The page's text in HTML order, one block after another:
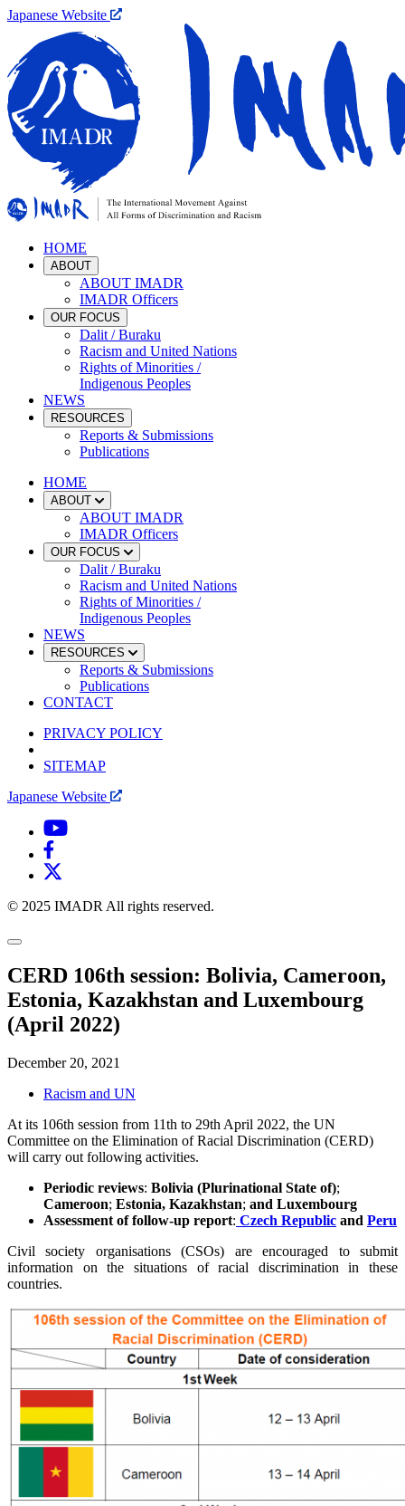
Japanese Website
HOME
ABOUT
ABOUT IMADR
IMADR Officers
OUR FOCUS
Dalit / Buraku
Racism and United Nations
Rights of Minorities /
Indigenous Peoples
NEWS
RESOURCES
Reports & Submissions
Publications
HOME
ABOUT
ABOUT IMADR
IMADR Officers
OUR FOCUS
Dalit / Buraku
Racism and United Nations
Rights of Minorities /
Indigenous Peoples
NEWS
RESOURCES
Reports & Submissions
Publications
CONTACT
PRIVACY POLICY
SITEMAP
Japanese Website
© 2025 IMADR All rights reserved.
CERD 106th session: Bolivia, Cameroon,
Estonia, Kazakhstan and Luxembourg
(April 2022)
December 20, 2021
Racism and UN
At its 106th session from 11th to 29th April 2022, the UN
Committee on the Elimination of Racial Discrimination (CERD)
will carry out following activities.
Periodic reviews: Bolivia (Plurinational State of);
Cameroon; Estonia, Kazakhstan; and Luxembourg
Assessment of follow-up report: Czech Republic and Peru
Civil society organisations (CSOs) are encouraged to submit
information on the situations of racial discrimination in these
countries.